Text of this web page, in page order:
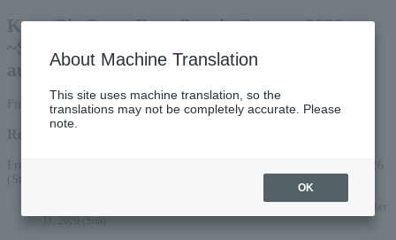
Kayo Big Stage Four People Concert 2026
~Supported by the smiles and applause of the
audience~
First-come, first-served basis
Reception period
From 10:00 AM on June 17, 2026 (Wed) to 11:59 PM on October 11, 2026
(Sun)
11, 2026 (Sun).
About Machine Translation
This site uses machine translation, so the
translations may not be completely accurate. Please
note.
OK